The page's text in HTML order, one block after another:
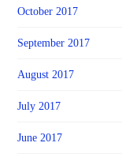
October 2017
September 2017
August 2017
July 2017
June 2017